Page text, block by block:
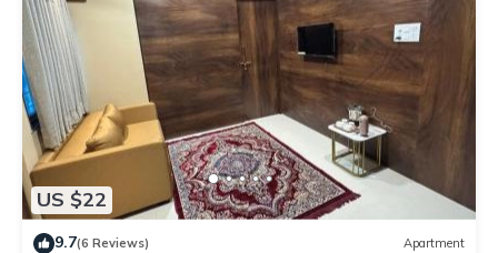
US $22
9.7(6 Reviews) Apartment